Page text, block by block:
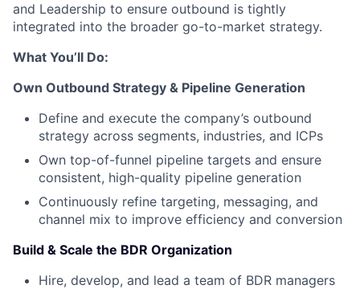
and Leadership to ensure outbound is tightly
integrated into the broader go-to-market strategy.
What You’ll Do:
Own Outbound Strategy & Pipeline Generation
Define and execute the company’s outbound
strategy across segments, industries, and ICPs
Own top-of-funnel pipeline targets and ensure
consistent, high-quality pipeline generation
Continuously refine targeting, messaging, and
channel mix to improve efficiency and conversion
Build & Scale the BDR Organization
Hire, develop, and lead a team of BDR managers